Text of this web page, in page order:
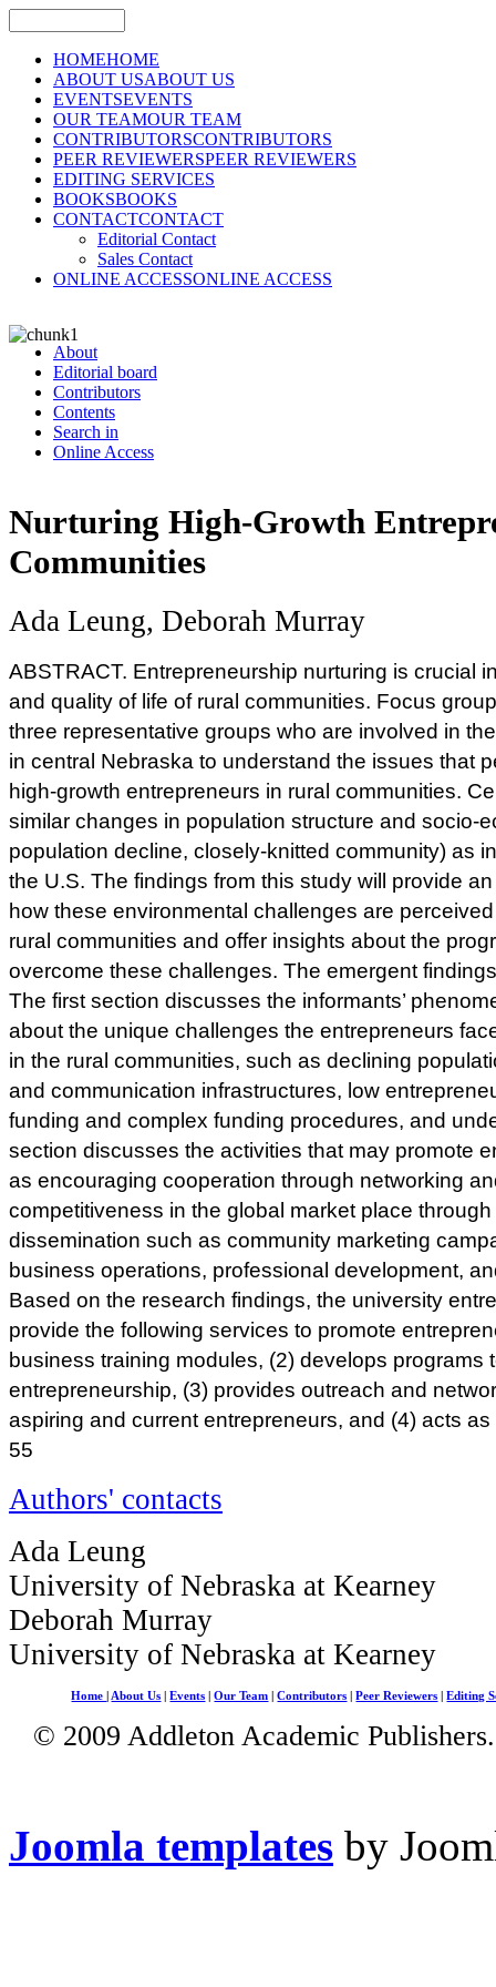
HOMEHOME
ABOUT USABOUT US
EVENTSEVENTS
OUR TEAMOUR TEAM
CONTRIBUTORSCONTRIBUTORS
PEER REVIEWERSPEER REVIEWERS
EDITING SERVICES
BOOKSBOOKS
CONTACTCONTACT
Editorial Contact
Sales Contact
ONLINE ACCESSONLINE ACCESS
About
Editorial board
Contributors
Contents
Search in
Online Access
Nurturing High-Growth
Communities
Ada Leung, Deborah Murray
ABSTRACT. Entrepreneurship nurturing is crucial
and quality of life of rural communities. Focus
three representative groups who are involved in
in central Nebraska to understand the issues that
high-growth entrepreneurs in rural communities.
similar changes in population structure and socio-
population decline, closely-knitted community) as
the U.S. The findings from this study will provide
how these environmental challenges are
rural communities and offer insights about the
overcome these challenges. The emergent
The first section discusses the informants’
about the unique challenges the entrepreneurs
in the rural communities, such as declining
and communication infrastructures, low
funding and complex funding procedures, and
section discusses the activities that may promote
as encouraging cooperation through networking
competitiveness in the global market place
dissemination such as community marketing
business operations, professional development,
Based on the research findings, the university
provide the following services to promote
business training modules, (2) develops programs
entrepreneurship, (3) provides outreach and
aspiring and current entrepreneurs, and (4) acts
55
Authors' contacts
Ada Leung
University of Nebraska at Kearney
Deborah Murray
University of Nebraska at Kearney
Home About Us |Events |Our Team |Contributors |Peer Reviewers |Editing
© 2009 Addleton Academic
Joomla templates by